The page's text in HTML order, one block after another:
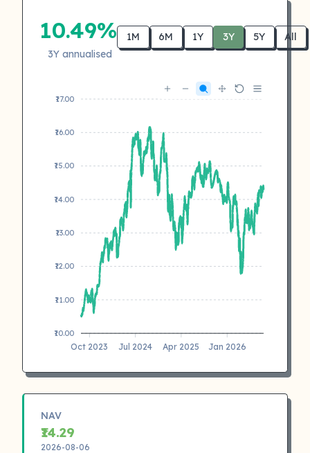
10.49%
3Y annualised
1M 6M 1Y 3Y 5Y All
₹17.00
₹16.00
₹15.00
₹14.00
₹13.00
₹12.00
₹11.00
₹10.00
Oct 2023 Jul 2024 Apr 2025 Jan 2026
NAV
₹14.29
2026-08-06